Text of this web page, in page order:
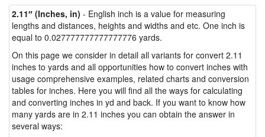
2.11″ (Inches, in) - English inch is a value for measuring
lengths and distances, heights and widths and etc. One inch is
equal to 0.027777777777777776 yards.
On this page we consider in detail all variants for convert 2.11
inches to yards and all opportunities how to convert inches with
usage comprehensive examples, related charts and conversion
tables for inches. Here you will find all the ways for calculating
and converting inches in yd and back. If you want to know how
many yards are in 2.11 inches you can obtain the answer in
several ways: